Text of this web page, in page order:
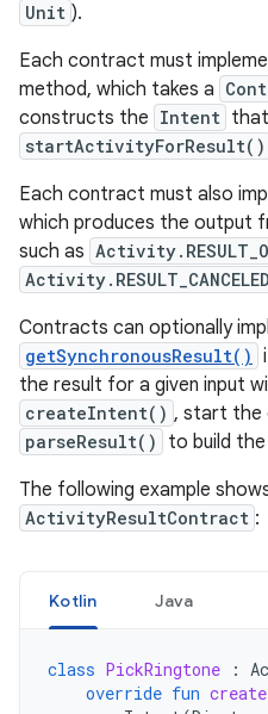
Unit ).
Each contract must
method, which takes a
constructs the Intent
startActivityForResult()
Each contract must also
which produces the output
such as
Activity.RESULT_CANCELED
Contracts can optionally
getSynchronousResult()
the result for a given input
createIntent() , start the
parseResult()
to build
The following example
ActivityResultContract :
Kotlin Java
class PickRingtone :
override fun